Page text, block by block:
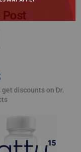
Post
discounts on Dr.
MAY APPLY